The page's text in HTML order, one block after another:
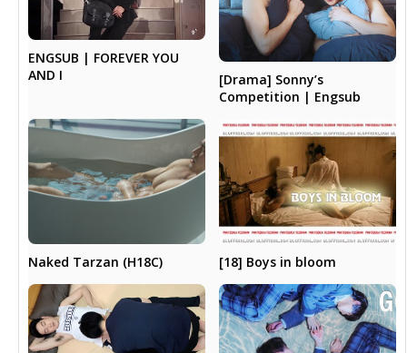
ENGSUB | FOREVER YOU
AND I
[Drama] Sonny’s
Competition | Engsub
Naked Tarzan (H18C) [18] Boys in bloom